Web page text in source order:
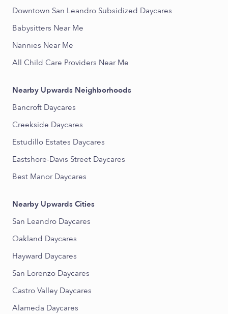
Downtown San Leandro Subsidized Daycares
Babysitters Near Me
Nannies Near Me
All Child Care Providers Near Me
Nearby Upwards Neighborhoods
Bancroft Daycares
Creekside Daycares
Estudillo Estates Daycares
Eastshore-Davis Street Daycares
Best Manor Daycares
Nearby Upwards Cities
San Leandro Daycares
Oakland Daycares
Hayward Daycares
San Lorenzo Daycares
Castro Valley Daycares
Alameda Daycares